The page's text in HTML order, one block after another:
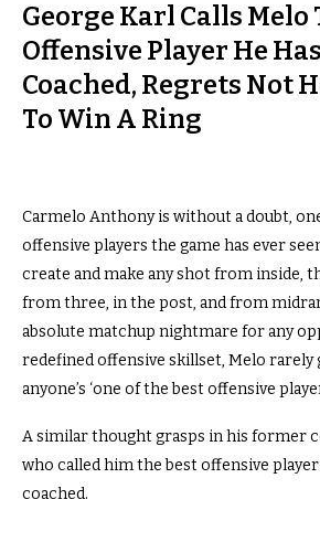
George Karl Calls Melo
Offensive Player He
Coached, Regrets Not
To Win A Ring
Carmelo Anthony is without a doubt,
offensive players the game has ever
create and make any shot from inside,
from three, in the post, and from
absolute matchup nightmare for any
redefined offensive skillset, Melo rarely
anyone’s ‘one of the best offensive
A similar thought grasps in his former
who called him the best offensive
coached.